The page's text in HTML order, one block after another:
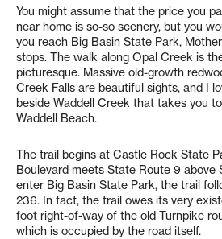
You might assume that the price you
near home is so-so scenery, but you
you reach Big Basin State Park,
stops. The walk along Opal Creek is
picturesque. Massive old-growth
Creek Falls are beautiful sights, and I
beside Waddell Creek that takes you
Waddell Beach.
The trail begins at Castle Rock State
Boulevard meets State Route 9 above
enter Big Basin State Park, the trail
236. In fact, the trail owes its very
foot right-of-way of the old Turnpike
which is occupied by the road itself.